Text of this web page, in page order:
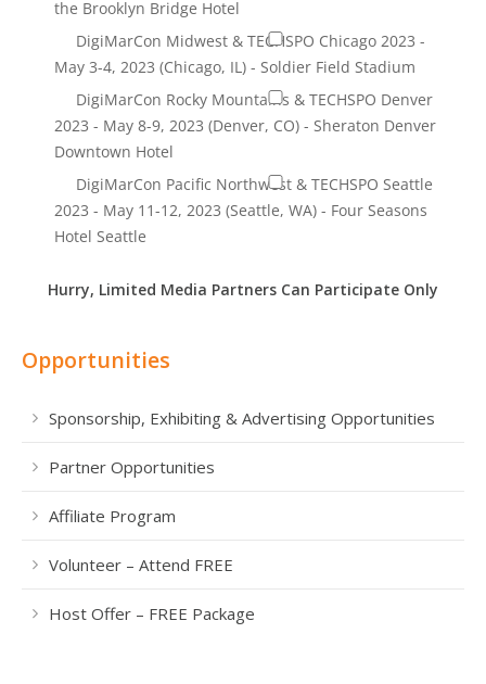
Hurry, Limited Media Partners Can Participate Only
Opportunities
Sponsorship, Exhibiting & Advertising Opportunities
Partner Opportunities
Affiliate Program
Volunteer – Attend FREE
Host Offer – FREE Package